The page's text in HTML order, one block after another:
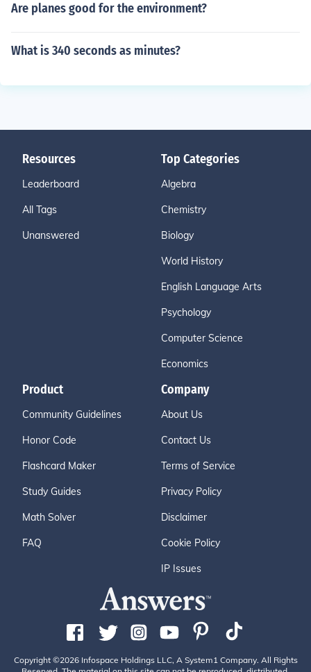
Are planes good for the environment?
What is 340 seconds as minutes?
Resources
Leaderboard
All Tags
Unanswered
Top Categories
Algebra
Chemistry
Biology
World History
English Language Arts
Psychology
Computer Science
Economics
Product
Community Guidelines
Honor Code
Flashcard Maker
Study Guides
Math Solver
FAQ
Company
About Us
Contact Us
Terms of Service
Privacy Policy
Disclaimer
Cookie Policy
IP Issues
Copyright ©2026 Infospace Holdings LLC, A System1 Company. All Rights